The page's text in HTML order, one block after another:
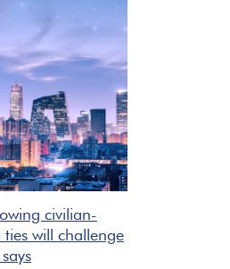
civilian-
ties will challenge